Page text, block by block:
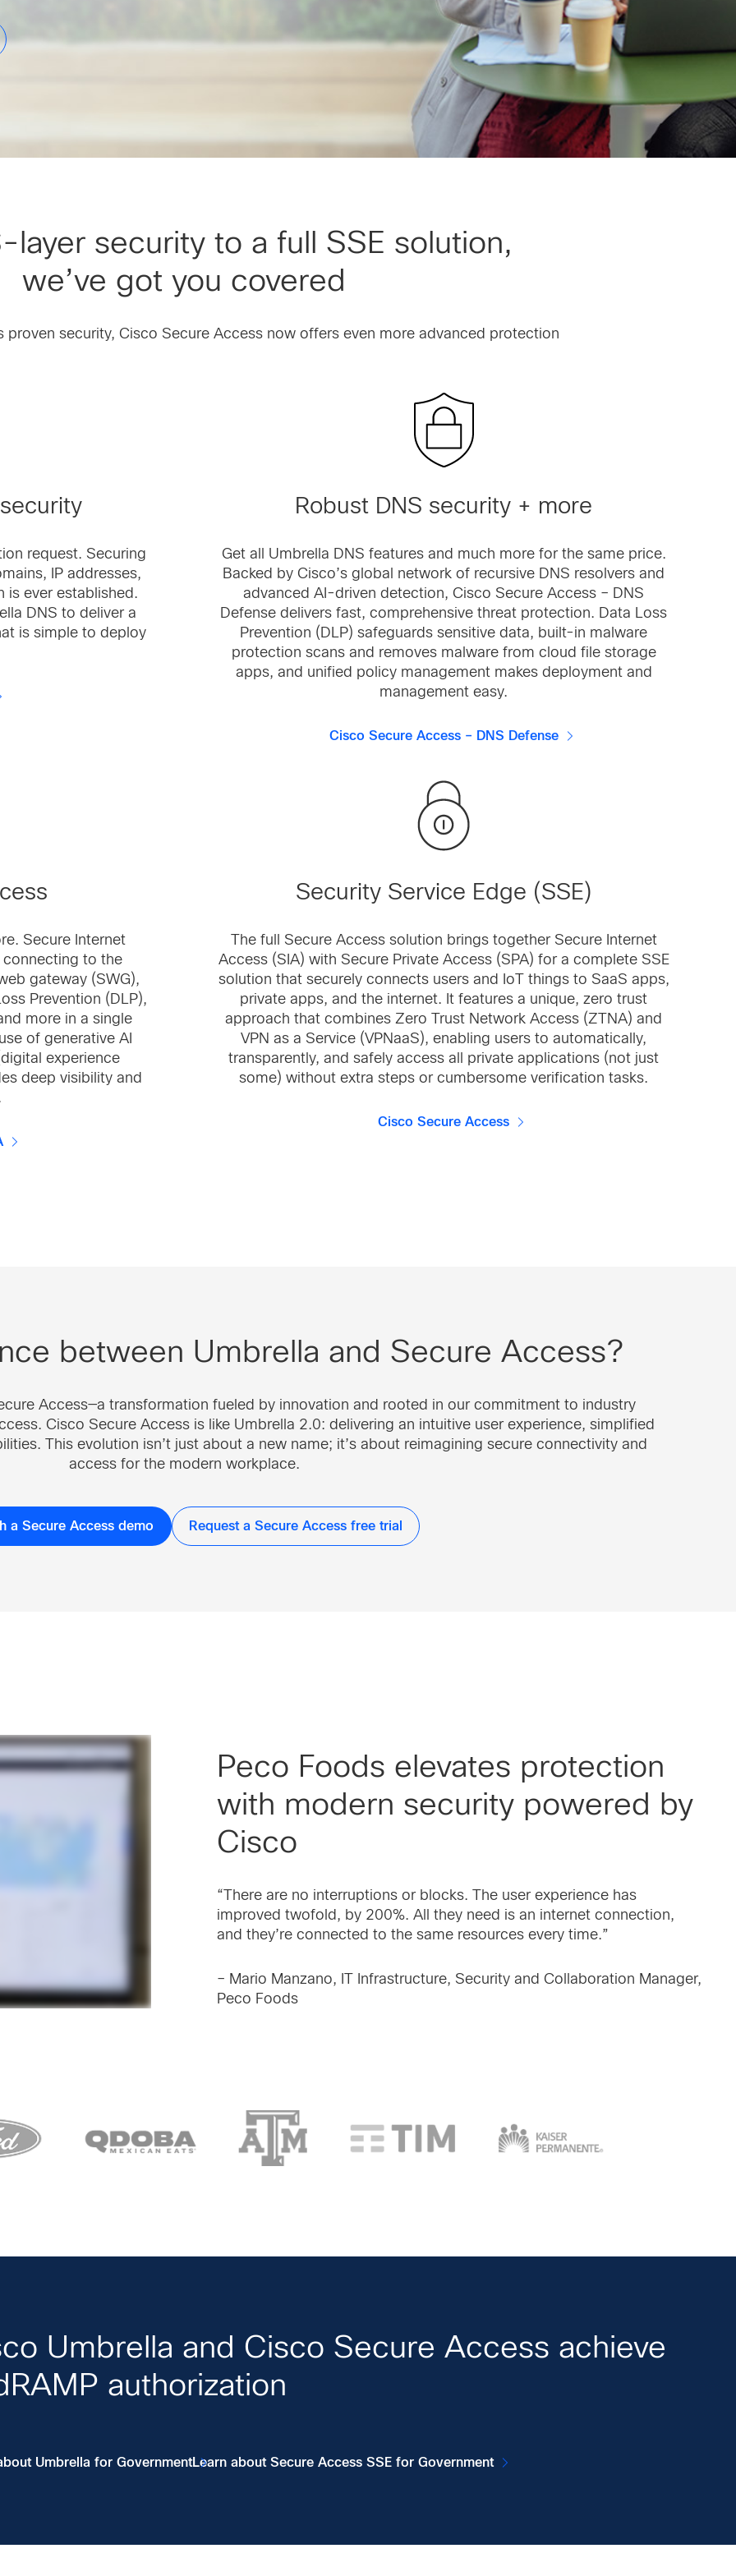
layer security to a full SSE solution,
we’ve got you covered
proven security, Cisco Secure Access now offers even more advanced protection
request. Securing
IP addresses,
is ever established.
DNS to deliver a
is simple to deploy
Robust DNS security + more
Get all Umbrella DNS features and much more for the same price.
Backed by Cisco’s global network of recursive DNS resolvers and
advanced AI-driven detection, Cisco Secure Access – DNS
Defense delivers fast, comprehensive threat protection. Data Loss
Prevention (DLP) safeguards sensitive data, built-in malware
protection scans and removes malware from cloud file storage
apps, and unified policy management makes deployment and
management easy.
Cisco Secure Access – DNS Defense
Secure Internet
connecting to the
gateway (SWG),
Prevention (DLP),
more in a single
of generative AI
experience
deep visibility and
Security Service Edge (SSE)
The full Secure Access solution brings together Secure Internet
Access (SIA) with Secure Private Access (SPA) for a complete SSE
solution that securely connects users and IoT things to SaaS apps,
private apps, and the internet. It features a unique, zero trust
approach that combines Zero Trust Network Access (ZTNA) and
VPN as a Service (VPNaaS), enabling users to automatically,
transparently, and safely access all private applications (not just
some) without extra steps or cumbersome verification tasks.
Cisco Secure Access
between Umbrella and Secure Access?
Access—a transformation fueled by innovation and rooted in our commitment to industry
Cisco Secure Access is like Umbrella 2.0: delivering an intuitive user experience, simplified
This evolution isn’t just about a new name; it’s about reimagining secure connectivity and
access for the modern workplace.
a Secure Access demo Request a Secure Access free trial
Peco Foods elevates protection
with modern security powered by
Cisco
“There are no interruptions or blocks. The user experience has
improved twofold, by 200%. All they need is an internet connection,
and they’re connected to the same resources every time.”
– Mario Manzano, IT Infrastructure, Security and Collaboration Manager,
Peco Foods
Umbrella and Cisco Secure Access achieve
authorization
Umbrella for GovernmentLearn about Secure Access SSE for Government